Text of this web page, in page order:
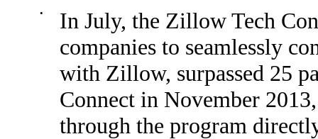
•
In July, the Zillow Tech
companies to seamlessly
with Zillow, surpassed 25
Connect in November
through the program